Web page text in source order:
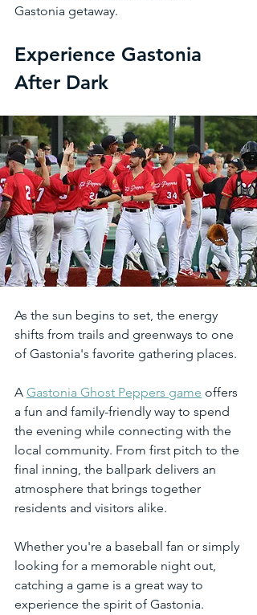
Gastonia getaway.
Experience Gastonia
After Dark
As the sun begins to set, the energy
shifts from trails and greenways to one
of Gastonia's favorite gathering places.
A Gastonia Ghost Peppers game offers
a fun and family-friendly way to spend
the evening while connecting with the
local community. From first pitch to the
final inning, the ballpark delivers an
atmosphere that brings together
residents and visitors alike.
Whether you're a baseball fan or simply
looking for a memorable night out,
catching a game is a great way to
experience the spirit of Gastonia.